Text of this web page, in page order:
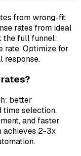
from wrong-fit
rates from ideal
the full funnel:
rate. Optimize for
response.
better
time selection,
and faster
achieves 2-3x